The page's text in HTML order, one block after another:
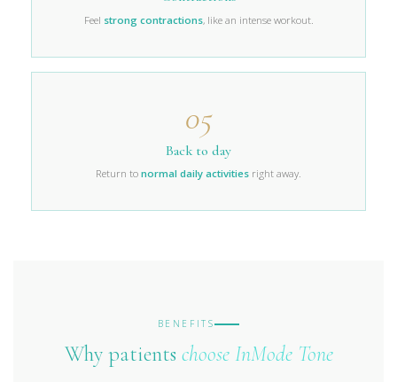
Feel strong contractions, like an intense workout.
05
Back to day
Return to normal daily activities right away.
BENEFITS
Why patients choose InMode Tone